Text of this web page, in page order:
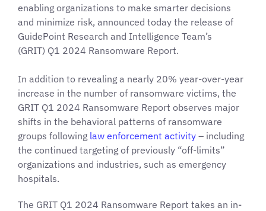
enabling organizations to make smarter decisions
and minimize risk, announced today the release of
GuidePoint Research and Intelligence Team’s
(GRIT) Q1 2024 Ransomware Report.
In addition to revealing a nearly 20% year-over-year
increase in the number of ransomware victims, the
GRIT Q1 2024 Ransomware Report observes major
shifts in the behavioral patterns of ransomware
groups following law enforcement activity – including
the continued targeting of previously “off-limits”
organizations and industries, such as emergency
hospitals.
The GRIT Q1 2024 Ransomware Report takes an in-